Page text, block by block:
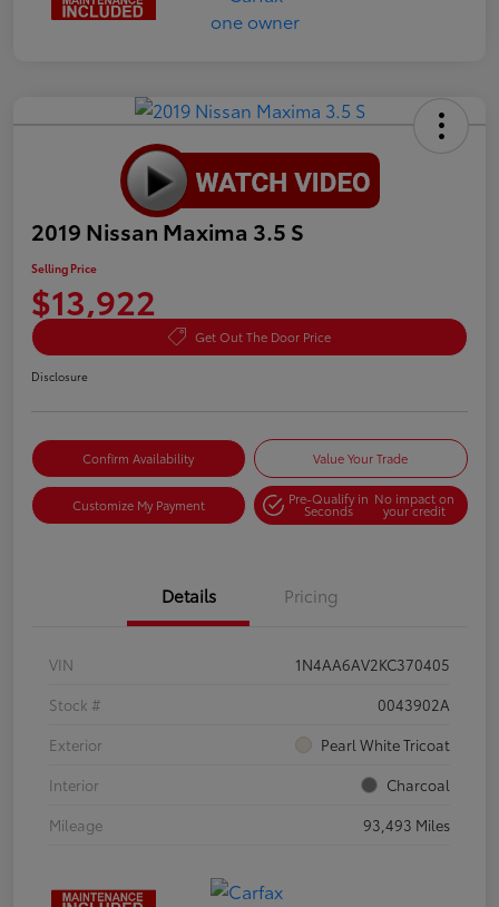
2019 Nissan Maxima 3.5 S
Selling Price
$13,922
Get Out The Door Price
Disclosure
Confirm Availability Value Your Trade
Customize My Payment Pre-Qualify in
Seconds
No impact on
your credit
Details Pricing
VIN
1N4AA6AV2KC370405
Stock #
0043902A
Exterior
Pearl White Tricoat
Interior
Charcoal
Mileage
93,493 Miles